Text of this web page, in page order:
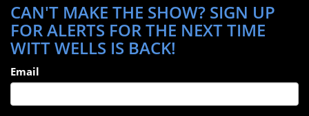
CAN'T MAKE THE SHOW? SIGN UP
FOR ALERTS FOR THE NEXT TIME
WITT WELLS IS BACK!
Email